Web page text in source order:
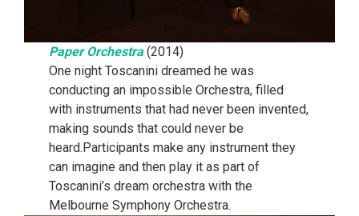
Paper Orchestra(2014)
One night Toscanini dreamed he was
conducting an impossible Orchestra, filled
with instruments that had never been invented,
making sounds that could never be
heard.Participants make any instrument they
can imagine and then play it as part of
Toscanini’s dream orchestra with the
Melbourne Symphony Orchestra.